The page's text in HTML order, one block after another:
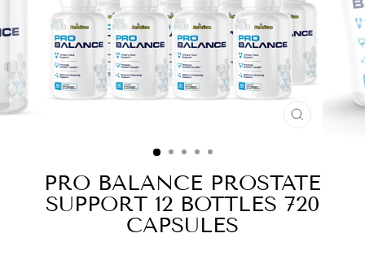
CLOSE
PRO BALANCE PROSTATE
SUPPORT 12 BOTTLES 720
CAPSULES